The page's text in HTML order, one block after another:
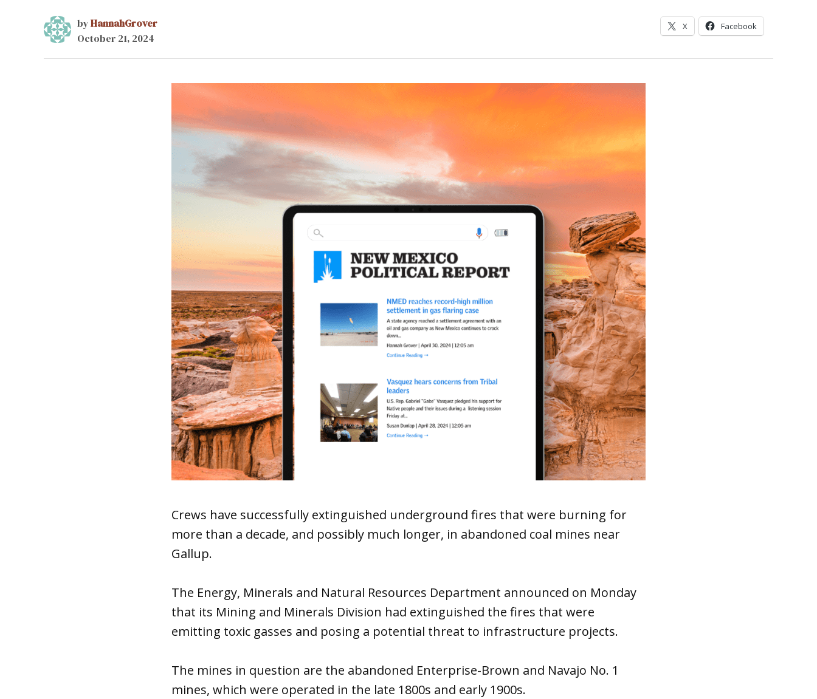
byHannahGrover
October 21, 2024
X Facebook
Crews have successfully extinguished underground fires that were burning for
more than a decade, and possibly much longer, in abandoned coal mines near
Gallup.
The Energy, Minerals and Natural Resources Department announced on Monday
that its Mining and Minerals Division had extinguished the fires that were
emitting toxic gasses and posing a potential threat to infrastructure projects.
The mines in question are the abandoned Enterprise-Brown and Navajo No. 1
mines, which were operated in the late 1800s and early 1900s.